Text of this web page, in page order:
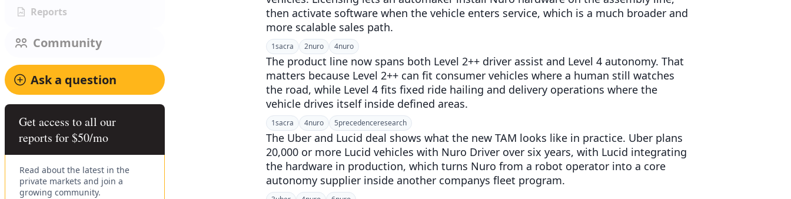
Reports
Community
Ask a question
Get access to all our
reports for $50/mo
Read about the latest in the
private markets and join a
growing community.
then activate software when the vehicle enters service, which is a much broader and
more scalable sales path.
1sacra 2nuro 4nuro
The product line now spans both Level 2++ driver assist and Level 4 autonomy. That
matters because Level 2++ can fit consumer vehicles where a human still watches
the road, while Level 4 fits fixed ride hailing and delivery operations where the
vehicle drives itself inside defined areas.
1sacra 4nuro 5precedenceresearch
The Uber and Lucid deal shows what the new TAM looks like in practice. Uber plans
20,000 or more Lucid vehicles with Nuro Driver over six years, with Lucid integrating
the hardware in production, which turns Nuro from a robot operator into a core
autonomy supplier inside another companys fleet program.